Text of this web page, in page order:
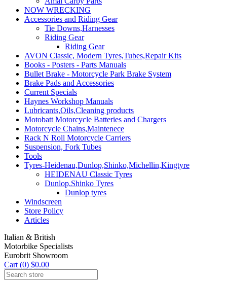
NOW WRECKING
Accessories and Riding Gear
Tie Downs,Harnesses
Riding Gear
Riding Gear
AVON Classic, Modern Tyres,Tubes,Repair Kits
Books - Posters - Parts Manuals
Bullet Brake - Motorcycle Park Brake System
Brake Pads and Accessories
Current Specials
Haynes Workshop Manuals
Lubricants,Oils,Cleaning products
Motobatt Motorcycle Batteries and Chargers
Motorcycle Chains,Maintenece
Rack N Roll Motorcycle Carriers
Suspension, Fork Tubes
Tools
Tyres-Heidenau,Dunlop,Shinko,Michellin,Kingtyre
HEIDENAU Classic Tyres
Dunlop,Shinko Tyres
Dunlop tyres
Windscreen
Store Policy
Articles
Italian & British
Motorbike Specialists
Eurobrit Showroom
Cart (0) $0.00